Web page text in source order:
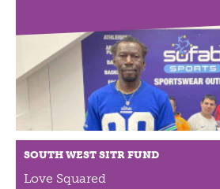
CONTACT
CONTACT
SOUTH WEST SITR FUND
Love Squared